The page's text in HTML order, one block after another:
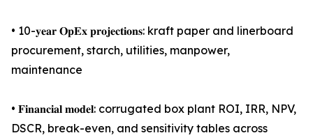
• 10-𝐲𝐞𝐚𝐫 𝐎𝐩𝐄𝐱 𝐩𝐫𝐨𝐣𝐞𝐜𝐭𝐢𝐨𝐧𝐬: kraft paper and linerboard
procurement, starch, utilities, manpower,
maintenance
• 𝐅𝐢𝐧𝐚𝐧𝐜𝐢𝐚𝐥 𝐦𝐨𝐝𝐞𝐥: corrugated box plant ROI, IRR, NPV,
DSCR, break-even, and sensitivity tables across